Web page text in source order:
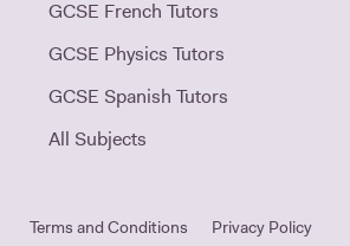
GCSE French Tutors
GCSE Physics Tutors
GCSE Spanish Tutors
All Subjects
Terms and Conditions Privacy Policy